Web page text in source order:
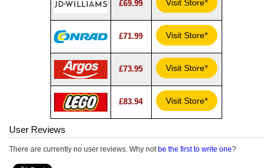
£69.99 Visit Store*
£71.99 Visit Store*
£73.95 Visit Store*
£83.94 Visit Store*
User Reviews
There are currently no user reviews. Why not be the first to write one?